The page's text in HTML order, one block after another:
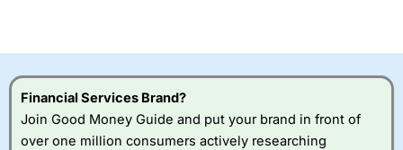
understand how CFDs work, and whether you can afford
to take the high risk of losing your money.
Visit City Index
Financial Services Brand?
Join Good Money Guide and put your brand in front of
over one million consumers actively researching